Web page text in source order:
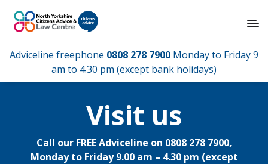
Adviceline freephone 0808 278 7900 Monday to Friday 9
am to 4.30 pm (except bank holidays)
Visit us
Call our FREE Adviceline on 0808 278 7900,
Monday to Friday 9.00 am – 4.30 pm (except